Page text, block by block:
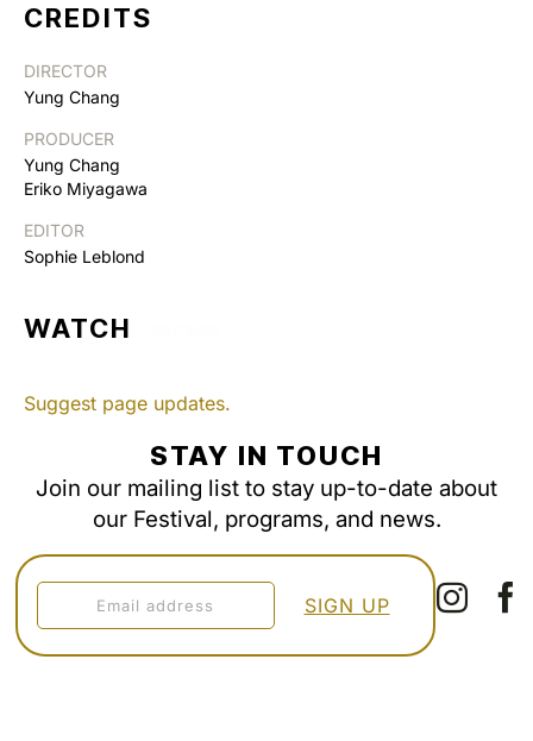
CREDITS
DIRECTOR
Yung Chang
PRODUCER
Yung Chang
Eriko Miyagawa
EDITOR
Sophie Leblond
WATCH
Suggest page updates.
STAY IN TOUCH
Join our mailing list to stay up-to-date about
our Festival, programs, and news.